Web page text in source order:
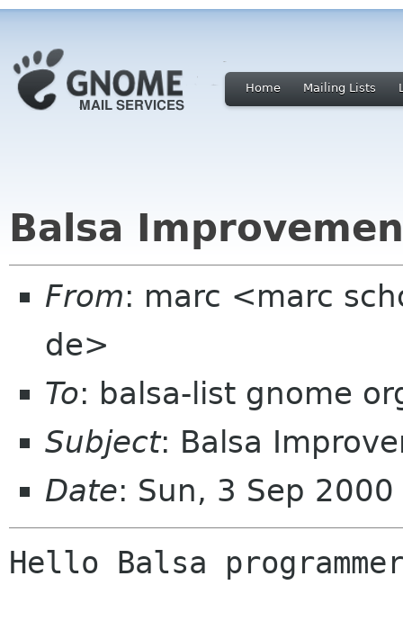
Home Mailing Lists
Balsa
From: marc <marc
de>
To: balsa-list gnome
Subject: Balsa
Date: Sun, 3 Sep
Hello Balsa